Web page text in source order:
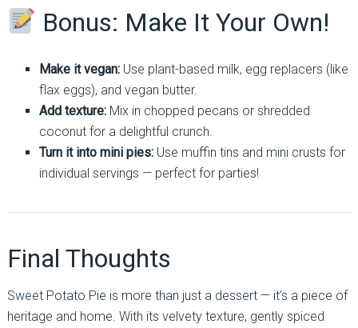
Bonus: Make It Your Own!
Make it vegan:Use plant-based milk, egg replacers (like
flax eggs), and vegan butter.
Add texture:Mix in chopped pecans or shredded
coconut for a delightful crunch.
Turn it into mini pies:Use muffin tins and mini crusts for
individual servings — perfect for parties!
Final Thoughts
Sweet Potato Pie is more than just a dessert — it’s a piece of
heritage and home. With its velvety texture, gently spiced